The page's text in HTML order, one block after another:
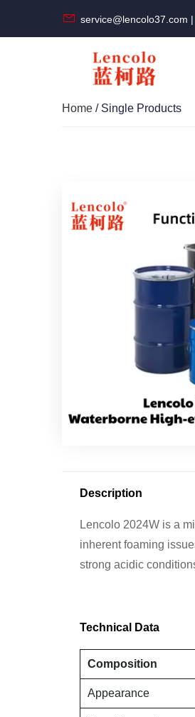
service@lencolo37.com |
Home / Single Products
Description
Lencolo 2024W is a
inherent foaming
strong acidic
Technical Data
Composition
Appearance